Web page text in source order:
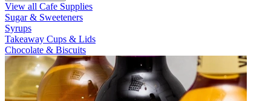
View all Cafe Supplies
Sugar & Sweeteners
Syrups
Takeaway Cups & Lids
Chocolate & Biscuits